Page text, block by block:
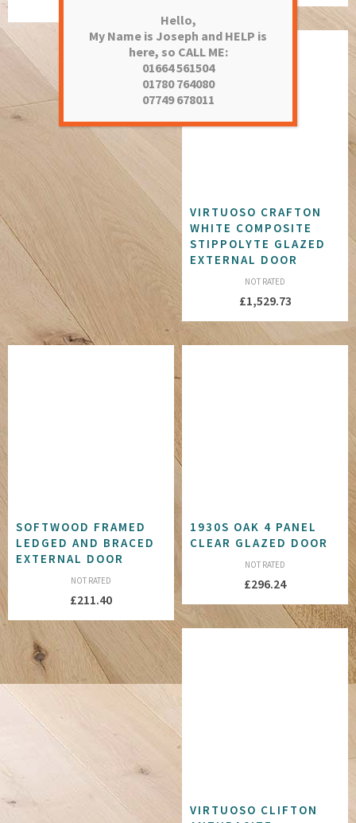
VIRTUOSO CRAFTON
WHITE COMPOSITE
STIPPOLYTE GLAZED
EXTERNAL DOOR
NOT RATED
£1,529.73
SOFTWOOD FRAMED
LEDGED AND BRACED
EXTERNAL DOOR
NOT RATED
£211.40
1930S OAK 4 PANEL
CLEAR GLAZED DOOR
NOT RATED
£296.24
VIRTUOSO CLIFTON
Hello,
My Name is Joseph and HELP is
here, so CALL ME:
01664 561504
01780 764080
07749 678011